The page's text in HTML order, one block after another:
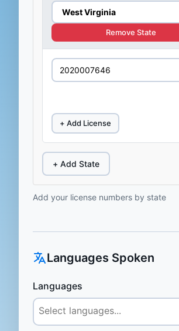
Remove State
+ Add License
+ Add State
Add your license numbers by state
Languages Spoken
Languages